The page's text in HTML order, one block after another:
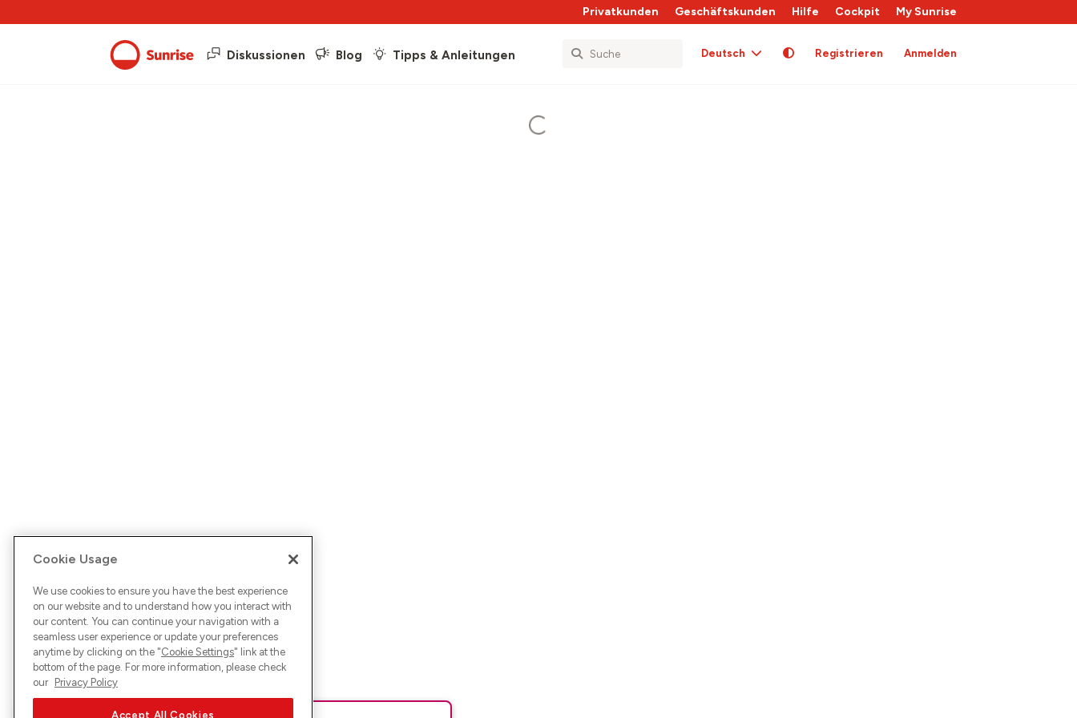
Privatkunden Geschäftskunden Hilfe Cockpit My Sunrise
Diskussionen Blog Tipps & Anleitungen Deutsch Registrieren Anmelden
Cookie Usage
We use cookies to ensure you have the best experience
on our website and to understand how you interact with
our content. You can continue your navigation with a
seamless user experience or update your preferences
anytime by clicking on the "Cookie Settings" link at the
bottom of the page. For more information, please check
our Privacy Policy
Accept All Cookies